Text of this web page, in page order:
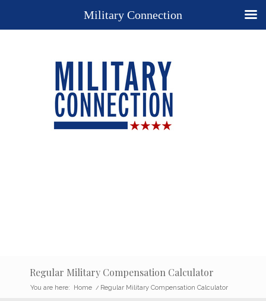
Regular Military Compensation Calculator
You are here: Home / Regular Military Compensation Calculator
Military Connection